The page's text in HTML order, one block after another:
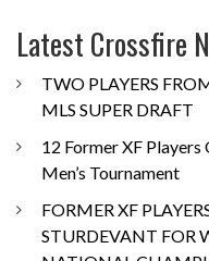
Latest Crossfire
TWO PLAYERS
MLS SUPER DRAFT
12 Former XF
Men’s Tournament
FORMER XF
STURDEVANT FOR